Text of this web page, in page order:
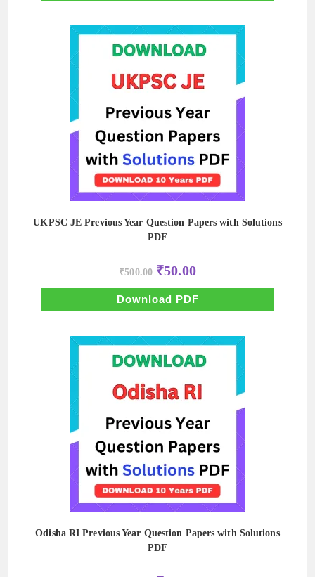
UKPSC JE Previous Year Question Papers with Solutions
PDF
₹500.00 Original
price
was:
₹500.00.
₹50.00Current
price
is:
₹50.00.
Download PDF
Odisha RI Previous Year Question Papers with Solutions
PDF